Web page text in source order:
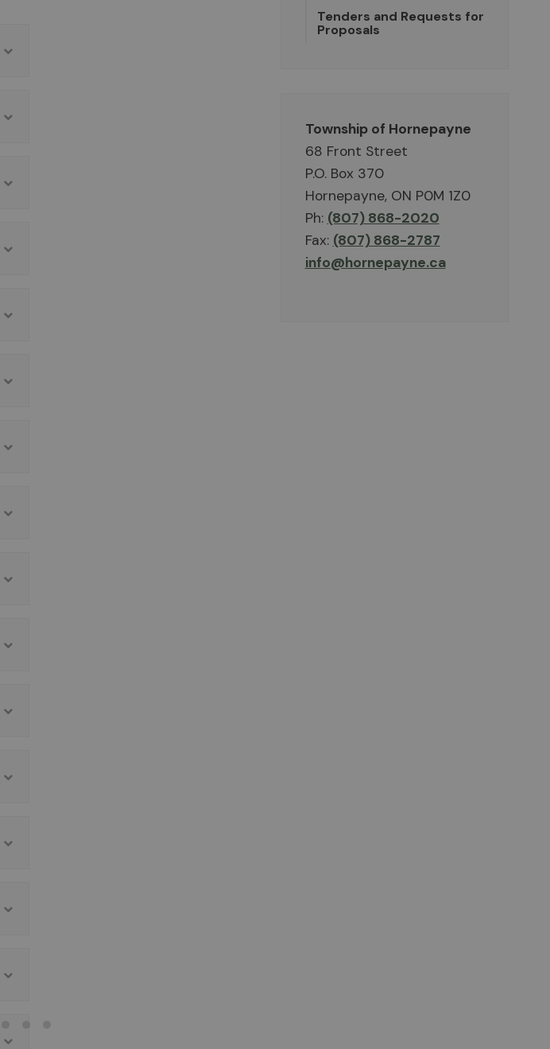
Tenders and Requests for
Proposals
Township of Hornepayne
68 Front Street
P.O. Box 370
Hornepayne, ON P0M 1Z0
Ph: (807) 868-2020
Fax: (807) 868-2787
info@hornepayne.ca